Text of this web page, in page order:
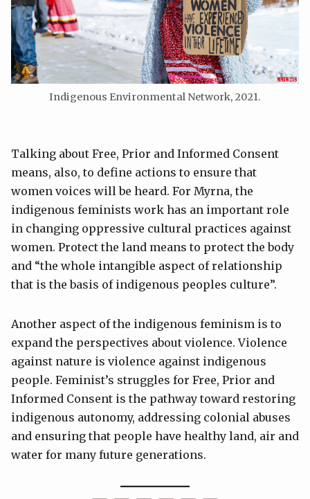
Indigenous Environmental Network, 2021.
Talking about Free, Prior and Informed Consent
means, also, to define actions to ensure that
women voices will be heard. For Myrna, the
indigenous feminists work has an important role
in changing oppressive cultural practices against
women. Protect the land means to protect the body
and “the whole intangible aspect of relationship
that is the basis of indigenous peoples culture”.
Another aspect of the indigenous feminism is to
expand the perspectives about violence. Violence
against nature is violence against indigenous
people. Feminist’s struggles for Free, Prior and
Informed Consent is the pathway toward restoring
indigenous autonomy, addressing colonial abuses
and ensuring that people have healthy land, air and
water for many future generations.